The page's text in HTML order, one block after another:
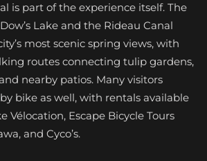
is part of the experience itself. The
Lake and the Rideau Canal
most scenic spring views, with
routes connecting tulip gardens,
nearby patios. Many visitors
bike as well, with rentals available
Vélocation, Escape Bicycle Tours
and Cyco’s.